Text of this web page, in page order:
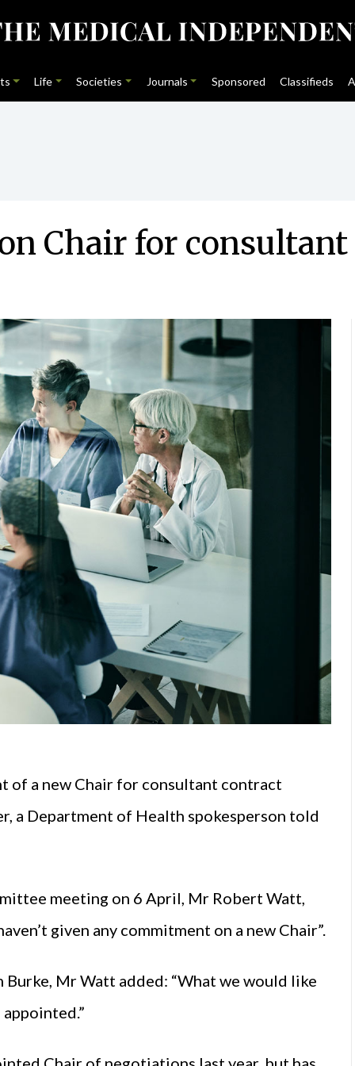
Life Societies Journals Sponsored Classifieds
Chair for
of a new Chair for consultant contract
a Department of Health spokesperson told
meeting on 6 April, Mr Robert Watt,
given any commitment on a new Chair”.
Mr Watt added: “What we would like